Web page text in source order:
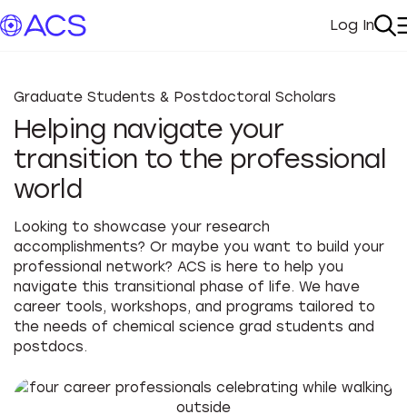
My
Log In
Graduate Students & Postdoctoral Scholars
Helping navigate your
transition to the professional
world
Looking to showcase your research
accomplishments? Or maybe you want to build your
professional network? ACS is here to help you
navigate this transitional phase of life. We have
career tools, workshops, and programs tailored to
the needs of chemical science grad students and
postdocs.